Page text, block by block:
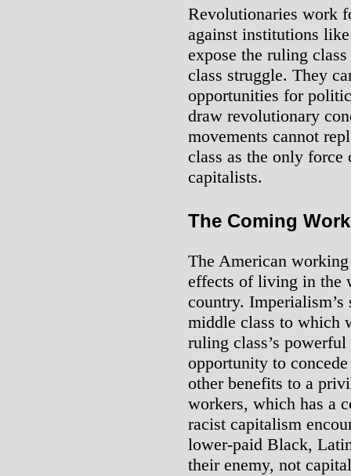
Revolutionaries work
against institutions
expose the ruling
class struggle. They
opportunities for
draw revolutionary
movements cannot
class as the only
capitalists.
The Coming
The American
effects of living in the
country.
middle class to which
ruling class’s
opportunity to
other benefits to a
workers, which has a
racist capitalism
lower-paid Black,
their enemy, not